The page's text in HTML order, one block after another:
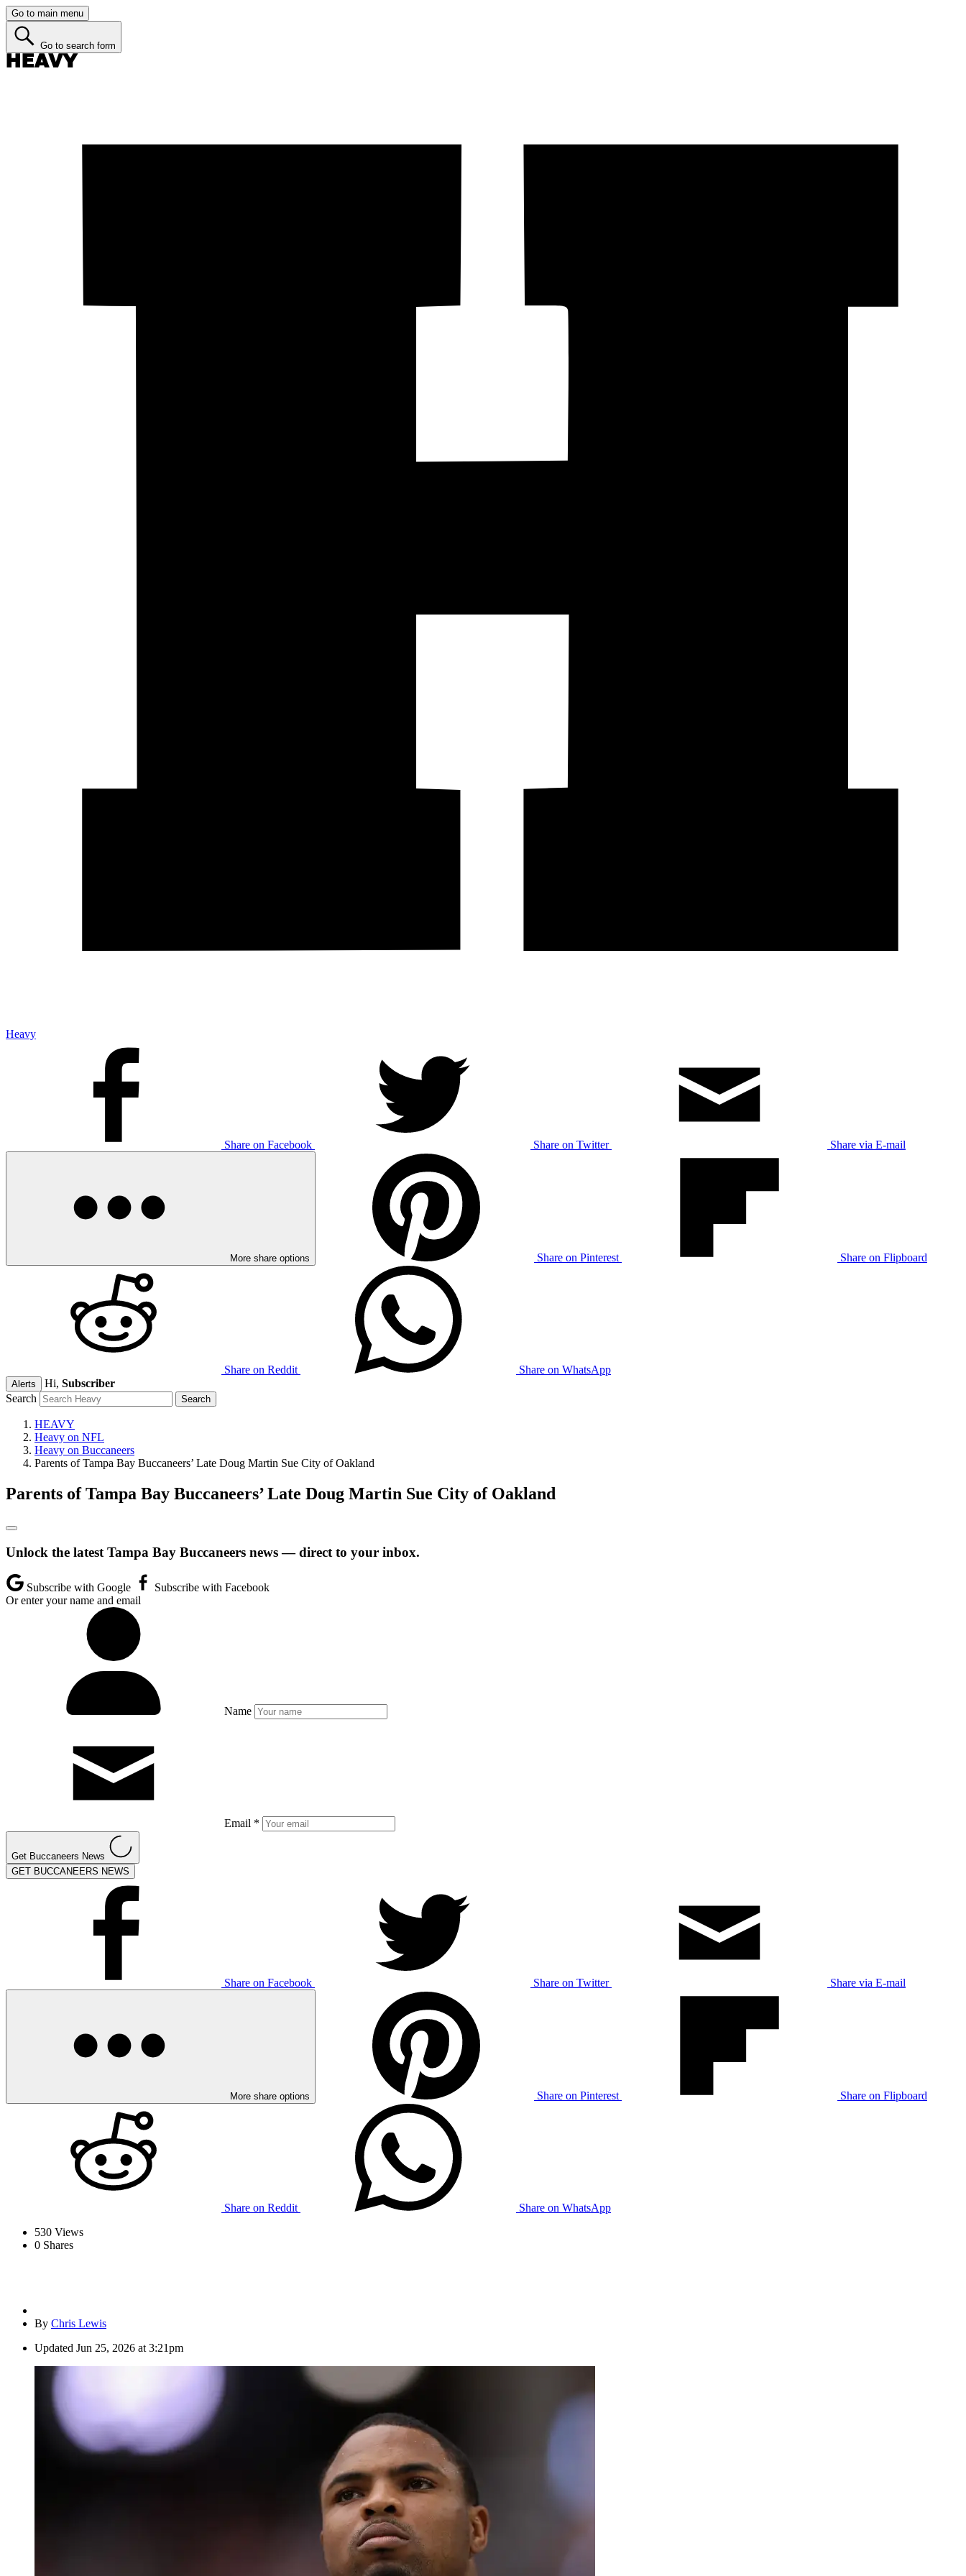
Go to main menu
Go to search form
Heavy
Share on Facebook Share on Twitter Share via E-mail
More share options Share on Pinterest Share on Flipboard
Share on Reddit Share on WhatsApp
Alerts Hi, Subscriber
Search
HEAVY
Heavy on NFL
Heavy on Buccaneers
Parents of Tampa Bay Buccaneers’ Late Doug Martin Sue City of Oakland
Parents of Tampa Bay Buccaneers’ Late Doug Martin Sue City of Oakland
Unlock the latest Tampa Bay Buccaneers news — direct to your inbox.
Subscribe with Google
Subscribe with Facebook
Or enter your name and email
Name
Email *
Get Buccaneers News
GET BUCCANEERS NEWS
Share on Facebook Share on Twitter Share via E-mail
More share options Share on Pinterest Share on Flipboard
Share on Reddit
Share on WhatsApp
530 Views
0 Shares
By Chris Lewis
Updated Jun 25, 2026 at 3:21pm